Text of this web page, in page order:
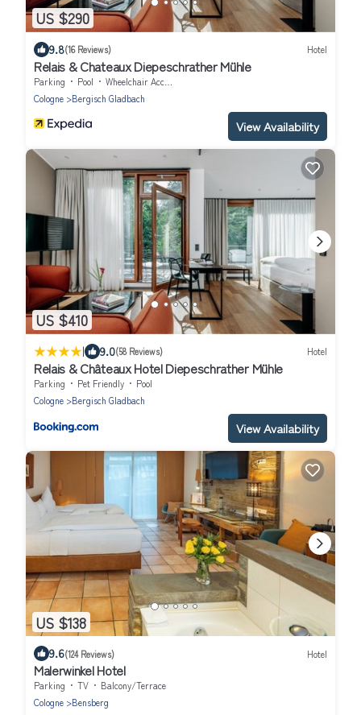
US $290
9.8(16 Reviews) Hotel
Relais & Chateaux Diepeschrather Mühle
Parking Pool
Wheelchair Accessible
Cologne
Bergisch Gladbach
View Availability
US $410
| 9.0(58 Reviews) Hotel
Relais & Châteaux Hotel Diepeschrather Mühle
Parking Pet Friendly
Pool
Cologne
Bergisch Gladbach
View Availability
US $138
9.6(124 Reviews) Hotel
Malerwinkel Hotel
Parking TV
Balcony/Terrace
Cologne
Bensberg